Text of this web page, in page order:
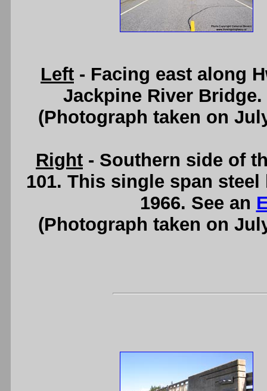
Left - Facing east along
Jackpine River
(Photograph taken on
Right - Southern side of
101. This single span
1966. See an
(Photograph taken on